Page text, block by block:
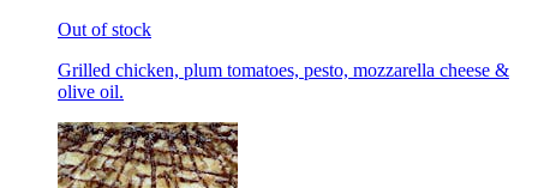
Out of stock
Grilled chicken, plum tomatoes, pesto, mozzarella cheese &
olive oil.